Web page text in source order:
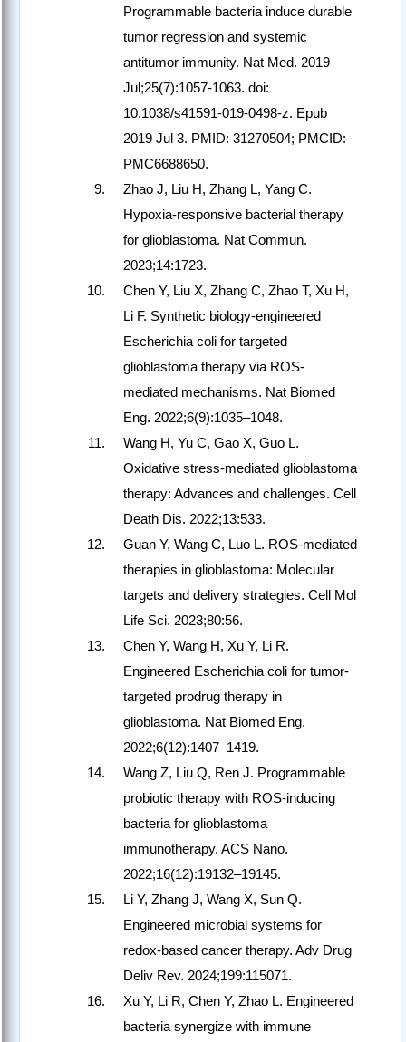
Programmable bacteria induce durable
tumor regression and systemic
antitumor immunity. Nat Med. 2019
Jul;25(7):1057-1063. doi:
10.1038/s41591-019-0498-z. Epub
2019 Jul 3. PMID: 31270504; PMCID:
PMC6688650.
Zhao J, Liu H, Zhang L, Yang C.
Hypoxia-responsive bacterial therapy
for glioblastoma. Nat Commun.
2023;14:1723.
Chen Y, Liu X, Zhang C, Zhao T, Xu H,
Li F. Synthetic biology-engineered
Escherichia coli for targeted
glioblastoma therapy via ROS-
mediated mechanisms. Nat Biomed
Eng. 2022;6(9):1035–1048.
Wang H, Yu C, Gao X, Guo L.
Oxidative stress-mediated glioblastoma
therapy: Advances and challenges. Cell
Death Dis. 2022;13:533.
Guan Y, Wang C, Luo L. ROS-mediated
therapies in glioblastoma: Molecular
targets and delivery strategies. Cell Mol
Life Sci. 2023;80:56.
Chen Y, Wang H, Xu Y, Li R.
Engineered Escherichia coli for tumor-
targeted prodrug therapy in
glioblastoma. Nat Biomed Eng.
2022;6(12):1407–1419.
Wang Z, Liu Q, Ren J. Programmable
probiotic therapy with ROS-inducing
bacteria for glioblastoma
immunotherapy. ACS Nano.
2022;16(12):19132–19145.
Li Y, Zhang J, Wang X, Sun Q.
Engineered microbial systems for
redox-based cancer therapy. Adv Drug
Deliv Rev. 2024;199:115071.
Xu Y, Li R, Chen Y, Zhao L. Engineered
bacteria synergize with immune